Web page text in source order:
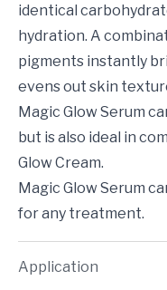
identical
hydration. A
pigments instantly
evens out skin
Magic Glow Serum
but is also ideal in
Glow Cream.
Magic Glow Serum
for any treatment.
Application